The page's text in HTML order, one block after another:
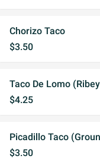
Chorizo Taco
$3.50
Taco De Lomo
$4.25
Picadillo Taco
$3.50